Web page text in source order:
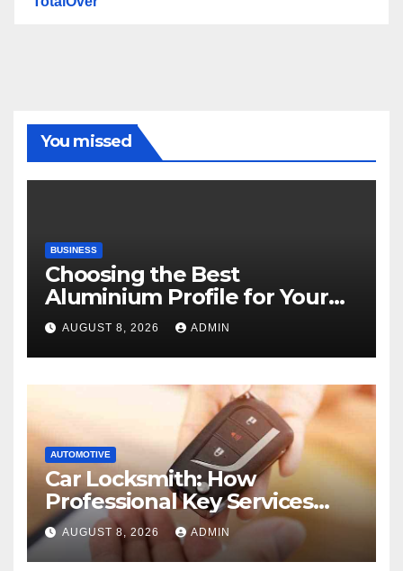
You missed
BUSINESS
Choosing the Best
Aluminium Profile for Your
Project Needs
AUGUST 8, 2026 ADMIN
AUTOMOTIVE
Car Locksmith: How
Professional Key Services
Can Help in an Emergency
AUGUST 8, 2026 ADMIN